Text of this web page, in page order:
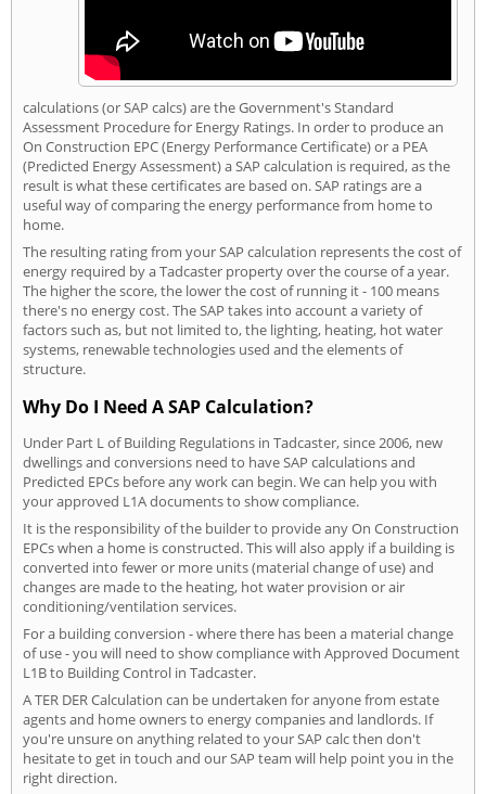
calculations (or SAP calcs) are the Government's Standard
Assessment Procedure for Energy Ratings. In order to produce an
On Construction EPC (Energy Performance Certificate) or a PEA
(Predicted Energy Assessment) a SAP calculation is required, as the
result is what these certificates are based on. SAP ratings are a
useful way of comparing the energy performance from home to
home.
The resulting rating from your SAP calculation represents the cost of
energy required by a Tadcaster property over the course of a year.
The higher the score, the lower the cost of running it - 100 means
there's no energy cost. The SAP takes into account a variety of
factors such as, but not limited to, the lighting, heating, hot water
systems, renewable technologies used and the elements of
structure.
Why Do I Need A SAP Calculation?
Under Part L of Building Regulations in Tadcaster, since 2006, new
dwellings and conversions need to have SAP calculations and
Predicted EPCs before any work can begin. We can help you with
your approved L1A documents to show compliance.
It is the responsibility of the builder to provide any On Construction
EPCs when a home is constructed. This will also apply if a building is
converted into fewer or more units (material change of use) and
changes are made to the heating, hot water provision or air
conditioning/ventilation services.
For a building conversion - where there has been a material change
of use - you will need to show compliance with Approved Document
L1B to Building Control in Tadcaster.
A TER DER Calculation can be undertaken for anyone from estate
agents and home owners to energy companies and landlords. If
you're unsure on anything related to your SAP calc then don't
hesitate to get in touch and our SAP team will help point you in the
right direction.